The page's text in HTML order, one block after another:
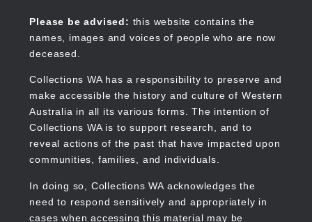
content
Please be advised: this website contains the
names, images and voices of people who are now
deceased.
Collections WA has a responsibility to preserve and
make accessible the history and culture of Western
Australia in all its various forms. The intention of
Collections WA is to support research, and to
reveal actions of the past that have impacted upon
communities, families, and individuals.
In doing so, Collections WA acknowledges the
need to respond sensitively and appropriately in
cases when accessing this material may be
Collections WA
Main
navigation